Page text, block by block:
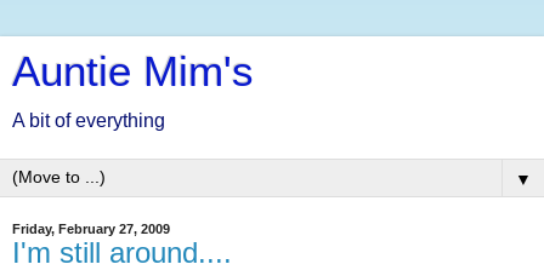
Auntie Mim's
A bit of everything
▼
Friday, February 27, 2009
I'm still around....